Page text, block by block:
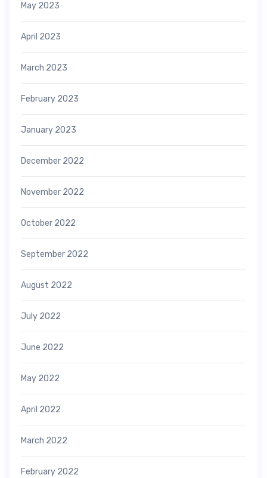
May 2023
April 2023
March 2023
February 2023
January 2023
December 2022
November 2022
October 2022
September 2022
August 2022
July 2022
June 2022
May 2022
April 2022
March 2022
February 2022